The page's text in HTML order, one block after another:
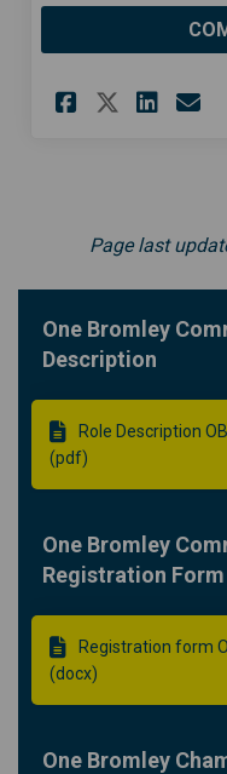
Share
Share
Page last
One Bromley
Description
Role Description
(pdf)
One Bromley
Registration Form
Registration form
(docx)
One Bromley